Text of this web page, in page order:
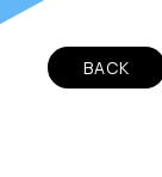
BACK